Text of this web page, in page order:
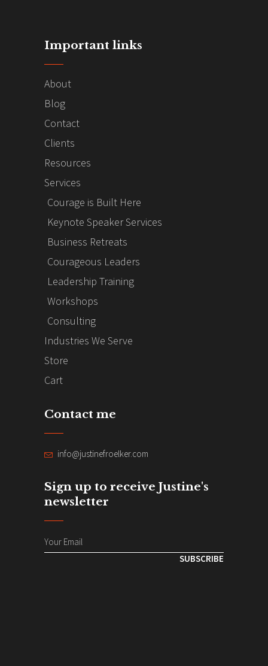
Important links
About
Blog
Contact
Clients
Resources
Services
Courage is Built Here
Keynote Speaker Services
Business Retreats
Courageous Leaders
Leadership Training
Workshops
Consulting
Industries We Serve
Store
Cart
Contact me
info@justinefroelker.com
Sign up to receive Justine's
newsletter
SUBSCRIBE